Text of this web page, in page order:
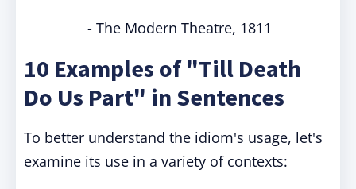
- The Modern Theatre, 1811
10 Examples of "Till Death
Do Us Part" in Sentences
To better understand the idiom's usage, let's
examine its use in a variety of contexts: